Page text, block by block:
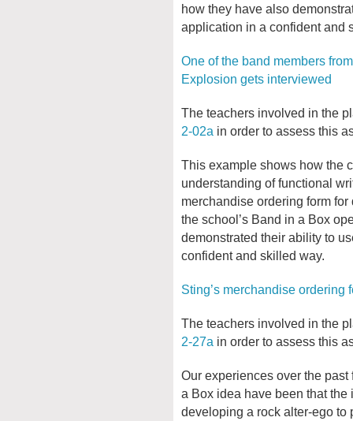
how they have also
application in a confident and
One of the band members
Explosion gets interviewed
The teachers involved in the
2-02a in order to assess this
This example shows how the
understanding of functional
merchandise ordering form
the school’s Band in a Box
demonstrated their ability to
confident and skilled way.
Sting’s merchandise ordering
The teachers involved in the
2-27a in order to assess this
Our experiences over the
a Box idea have been that
developing a rock alter-ego to